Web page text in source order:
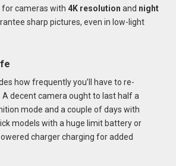
cameras with 4K resolution and night
sharp pictures, even in low-light
how frequently you’ll have to re-
decent camera ought to last half a
mode and a couple of days with
models with a huge limit battery or
charger charging for added